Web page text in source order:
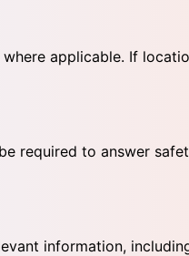
applicable. If
required to answer
information,